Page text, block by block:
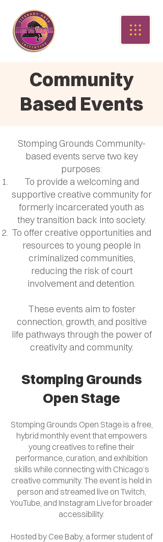
Community
Based Events
Stomping Grounds Community-
based events serve two key
purposes:
To provide a welcoming and
supportive creative community for
formerly incarcerated youth as
they transition back into society.
To offer creative opportunities and
resources to young people in
criminalized communities,
reducing the risk of court
involvement and detention.
These events aim to foster
connection, growth, and positive
life pathways through the power of
creativity and community.
Stomping Grounds
Open Stage
Stomping Grounds Open Stage is a free,
hybrid monthly event that empowers
young creatives to refine their
performance, curation, and exhibition
skills while connecting with Chicago’s
creative community. The event is held in
person and streamed live on Twitch,
YouTube, and Instagram Live for broader
accessibility.
Hosted by Cee Baby, a former student of